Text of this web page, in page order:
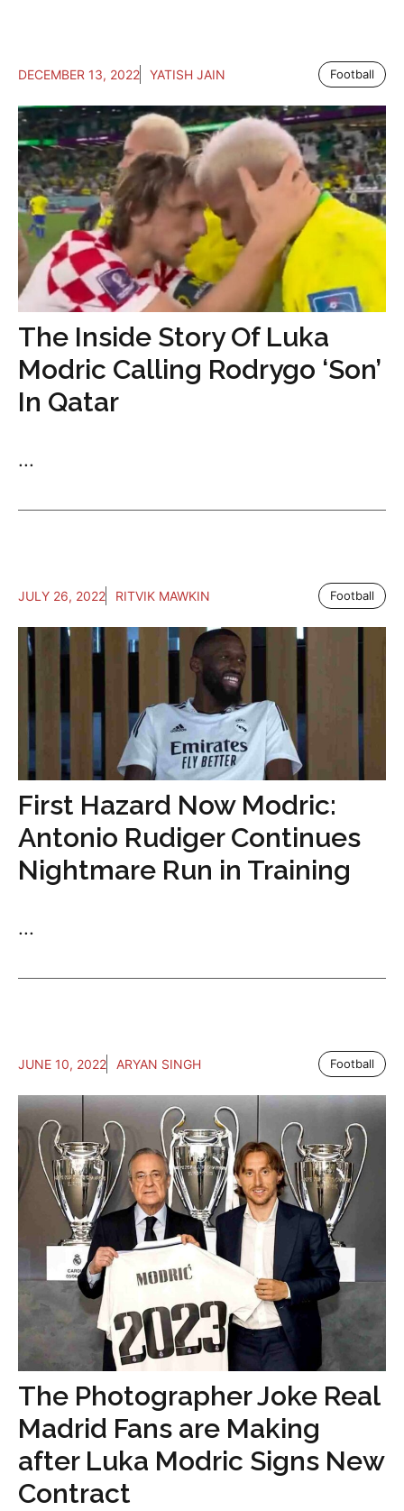
DECEMBER 13, 2022 YATISH JAIN Football
The Inside Story Of Luka
Modric Calling Rodrygo ‘Son’
In Qatar
...
JULY 26, 2022 RITVIK MAWKIN Football
First Hazard Now Modric:
Antonio Rudiger Continues
Nightmare Run in Training
...
JUNE 10, 2022 ARYAN SINGH Football
The Photographer Joke Real
Madrid Fans are Making
after Luka Modric Signs New
Contract